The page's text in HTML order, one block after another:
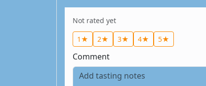
Not rated yet
1★
2★ 3★ 4★ 5★
Comment